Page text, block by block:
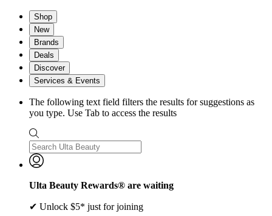
Shop
New
Brands
Deals
Discover
Services & Events
The following text field filters the results for suggestions as
you type. Use Tab to access the results
Ulta Beauty Rewards® are waiting
✔ Unlock $5* just for joining